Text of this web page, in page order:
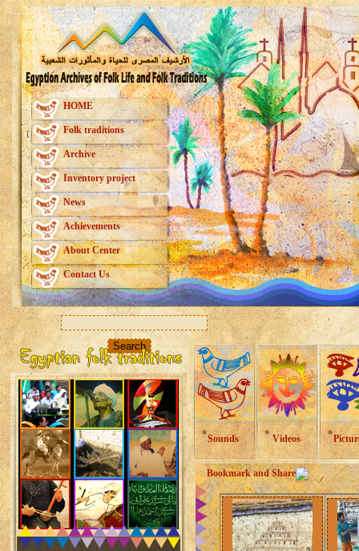
HOME
Folk traditions
Archive
Inventory project
News
Achievements
About Center
Contact Us
Sounds Videos